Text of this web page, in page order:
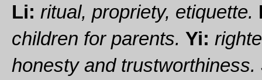
Li: ritual, propriety, etiquette.
children for parents. Yi:
honesty and trustworthiness.